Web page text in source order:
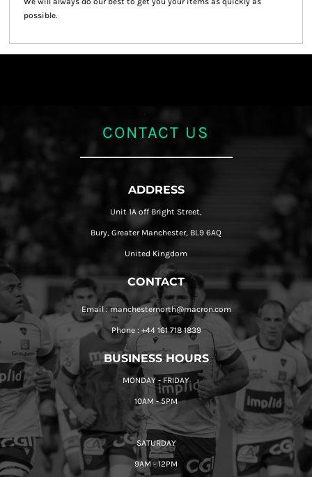
possible.
CONTACT US
ADDRESS
Unit 1A off Bright Street,
Bury, Greater Manchester, BL9 6AQ
United Kingdom
CONTACT
Email : manchesternorth@macron.com
Phone : +44 161 718 1839
BUSINESS HOURS
MONDAY - FRIDAY
10AM - 5PM
SATURDAY
9AM - 12PM